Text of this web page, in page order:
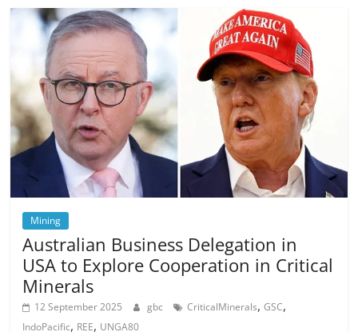
Mining
Australian Business Delegation in
USA to Explore Cooperation in Critical
Minerals
12 September 2025 gbc CriticalMinerals,GSC,
IndoPacific, REE, UNGA80